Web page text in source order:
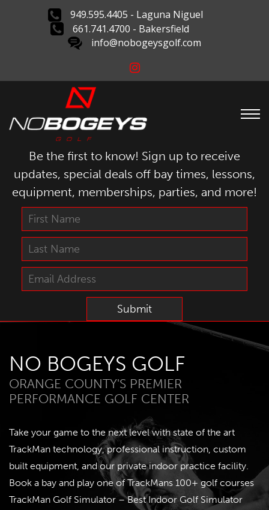
949.595.4405 - Laguna Niguel
661.741.4700 - Bakersfield
info@nobogeysgolf.com
Be the first to know! Sign up to receive
updates, special deals off bay times, lessons,
equipment, memberships, parties, and more!
NO BOGEYS GOLF
ORANGE COUNTY'S PREMIER
PERFORMANCE GOLF CENTER
Take your game to the next level with state of the art
TrackMan technology, professional instruction, custom
built equipment, and our private indoor practice facility.
Book a bay and play one of TrackMans 100+ golf courses
TrackMan Golf Simulator – Best Indoor Golf Simulator